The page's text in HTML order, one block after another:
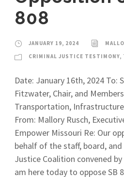
808
JANUARY 19, 2024
CRIMINAL JUSTICE TESTIMONY,
Date: January 16th, 2024 To:
Fitzwater, Chair, and
Transportation,
From: Mallory Rusch,
Empower Missouri Re: Our
behalf of the staff, board,
Justice Coalition convened
am here today to oppose SB